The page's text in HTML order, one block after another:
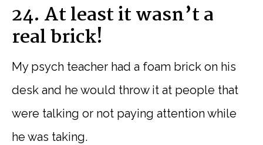
24. At least it wasn’t a
real brick!
My psych teacher had a foam brick on his
desk and he would throw it at people that
were talking or not paying attention while
he was taking.